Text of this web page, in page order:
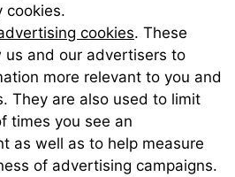
cookies.
cookies. These
us and our advertisers to
more relevant to you and
They are also used to limit
times you see an
as well as to help measure
of advertising campaigns.